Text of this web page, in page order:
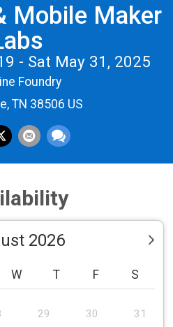
Mobile Maker
- Sat May 31, 2025
Foundry
TN 38506 US
2026
W T F S
29 30 31